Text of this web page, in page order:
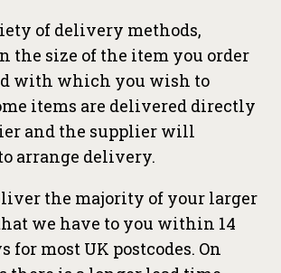
of delivery methods,
the size of the item you order
with which you wish to
items are delivered directly
and the supplier will
arrange delivery.
the majority of your larger
we have to you within 14
for most UK postcodes. On